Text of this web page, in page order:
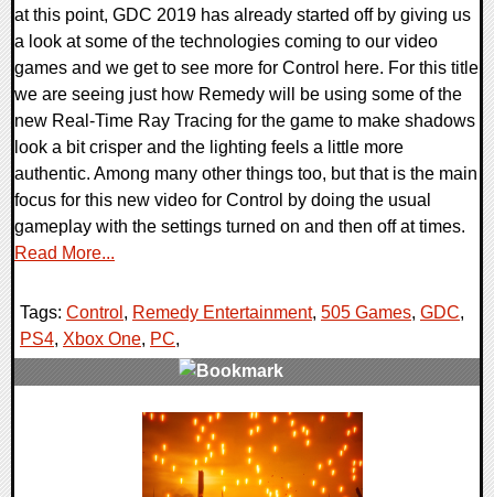
at this point, GDC 2019 has already started off by giving us
a look at some of the technologies coming to our video
games and we get to see more for Control here. For this title
we are seeing just how Remedy will be using some of the
new Real-Time Ray Tracing for the game to make shadows
look a bit crisper and the lighting feels a little more
authentic. Among many other things too, but that is the main
focus for this new video for Control by doing the usual
gameplay with the settings turned on and then off at times.
Read More...
Tags: Control , Remedy Entertainment, 505 Games, GDC,
PS4, Xbox One, PC,